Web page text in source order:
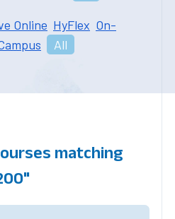
Online HyFlex On-
All
matching